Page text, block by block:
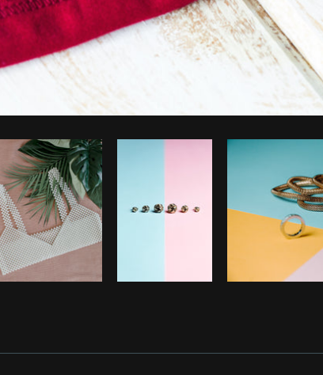
Photo by from